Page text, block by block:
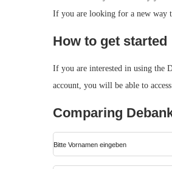
If you are looking for a new way
How to get started
If you are interested in using the
account, you will be able to
Comparing